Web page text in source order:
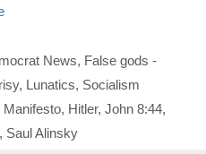
News, False gods -
, Lunatics, Socialism
, Hitler, John 8:44,
, Saul Alinsky